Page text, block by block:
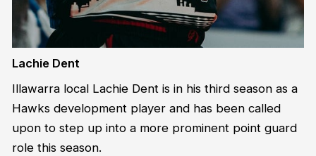
Lachie Dent
Illawarra local Lachie Dent is in his third season as a
Hawks development player and has been called
upon to step up into a more prominent point guard
role this season.